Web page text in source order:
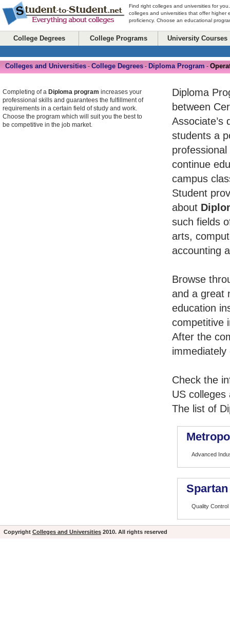
Find right colleges and universities for
colleges and universities that offer higher
proficiency. Choose an educational
College Degrees College Programs University Courses
Colleges and Universities - College Degrees - Diploma Program -
Diploma
between
Associate’s
students a
continue
campus
Student
about
such fields
arts,
accounting
Browse
and a great
education
competitive
After the
Check the
US
The list of
Advanced
Quality Control
Completing of a Diploma program increases your
professional skills and guarantees the fulfillment of
requirements in a certain field of study and work.
Choose the program which will suit you the best to
be competitive in the job market.
Copyright Colleges and Universities 2010. All rights reserved